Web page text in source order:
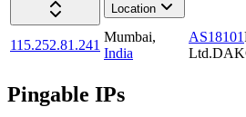
Location
115.252.81.241
Mumbai,
India
AS18101
Pingable IPs